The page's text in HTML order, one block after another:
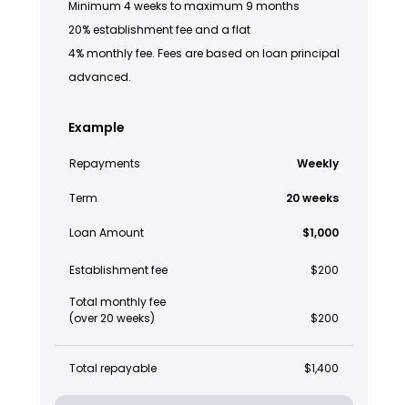
Minimum 4 weeks to maximum 9 months
20% establishment fee and a flat
4% monthly fee. Fees are based on loan principal
advanced.
Example
Repayments Weekly
Term 20 weeks
Loan Amount $1,000
Establishment fee $200
Total monthly fee
(over 20 weeks)
$200
Total repayable $1,400